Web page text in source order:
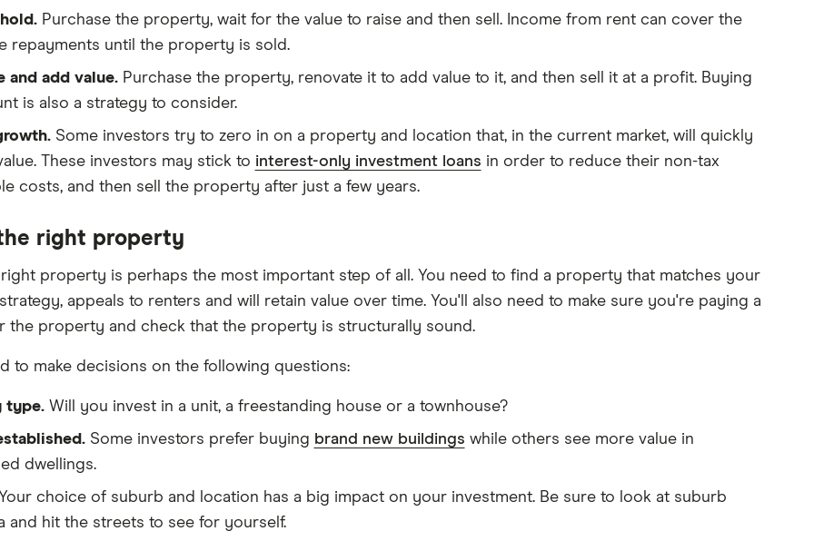
Purchase the property, wait for the value to raise and then sell. Income from rent can cover the
repayments until the property is sold.
and add value.Purchase the property, renovate it to add value to it, and then sell it at a profit. Buying
is also a strategy to consider.
Some investors try to zero in on a property and location that, in the current market, will quickly
These investors may stick to interest-only investment loans in order to reduce their non-tax
costs, and then sell the property after just a few years.
right property
property is perhaps the most important step of all. You need to find a property that matches your
appeals to renters and will retain value over time. You'll also need to make sure you're paying a
the property and check that the property is structurally sound.
to make decisions on the following questions:
type.Will you invest in a unit, a freestanding house or a townhouse?
Some investors prefer buying brand new buildings while others see more value in
dwellings.
choice of suburb and location has a big impact on your investment. Be sure to look at suburb
and hit the streets to see for yourself.